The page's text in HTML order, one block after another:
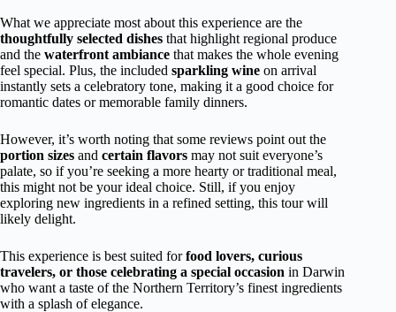
What we appreciate most about this experience are the
thoughtfully selected dishes that highlight regional produce
and the waterfront ambiance that makes the whole evening
feel special. Plus, the included sparkling wine on arrival
instantly sets a celebratory tone, making it a good choice for
romantic dates or memorable family dinners.
However, it’s worth noting that some reviews point out the
portion sizes and certain flavors may not suit everyone’s
palate, so if you’re seeking a more hearty or traditional meal,
this might not be your ideal choice. Still, if you enjoy
exploring new ingredients in a refined setting, this tour will
likely delight.
This experience is best suited forfood lovers, curious
travelers, or those celebrating a special occasion in Darwin
who want a taste of the Northern Territory’s finest ingredients
with a splash of elegance.